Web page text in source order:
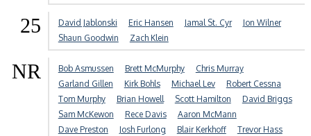
25 David Jablonski Eric Hansen Jamal St. Cyr
Jon Wilner
Shaun Goodwin
Zach Klein
NR Bob Asmussen Brett McMurphy
Chris Murray
Garland Gillen
Kirk Bohls Michael Lev
Robert Cessna
Tom Murphy
Brian Howell Scott Hamilton
David Briggs
Sam McKewon
Rece Davis
Aaron McMann
Dave Preston
Josh Furlong Blair Kerkhoff
Trevor Hass